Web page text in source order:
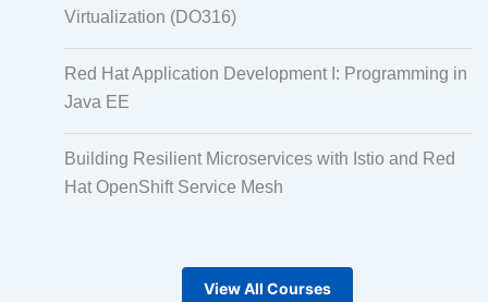
Virtualization (DO316)
Red Hat Application Development I: Programming in
Java EE
Building Resilient Microservices with Istio and Red
Hat OpenShift Service Mesh
View All Courses